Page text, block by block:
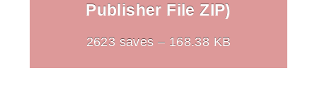
Publisher File ZIP)
2623 saves – 168.38 KB